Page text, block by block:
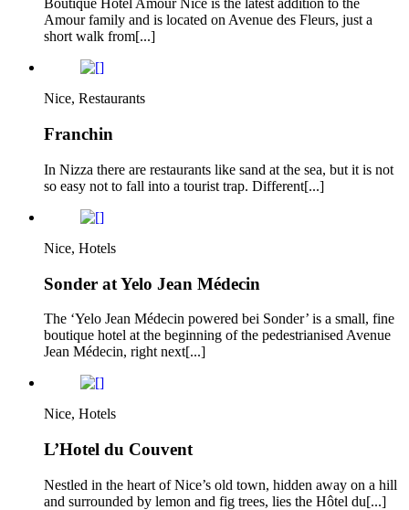
Boutique Hotel Amour Nice is the latest addition to the
Amour family and is located on Avenue des Fleurs, just a
short walk from[...]
Nice, Restaurants
Franchin
In Nizza there are restaurants like sand at the sea, but it is not
so easy not to fall into a tourist trap. Different[...]
Nice, Hotels
Sonder at Yelo Jean Médecin
The ‘Yelo Jean Médecin powered bei Sonder’ is a small, fine
boutique hotel at the beginning of the pedestrianised Avenue
Jean Médecin, right next[...]
Nice, Hotels
L’Hotel du Couvent
Nestled in the heart of Nice’s old town, hidden away on a hill
and surrounded by lemon and fig trees, lies the Hôtel du[...]